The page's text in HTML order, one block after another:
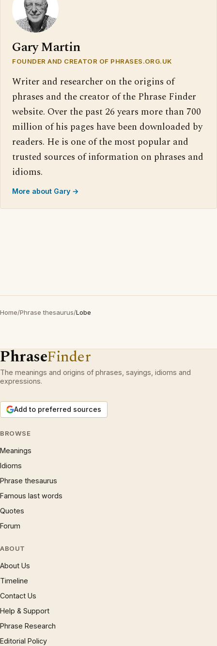
Gary Martin
FOUNDER AND CREATOR OF PHRASES.ORG.UK
Writer and researcher on the origins of
phrases and the creator of the Phrase Finder
website. Over the past 26 years more than 700
million of his pages have been downloaded by
readers. He is one of the most popular and
trusted sources of information on phrases and
idioms.
More about Gary →
Home/Phrase thesaurus/Lobe
PhraseFinder
The meanings and origins of phrases, sayings, idioms and
expressions.
Add to preferred sources
BROWSE
Meanings
Idioms
Phrase thesaurus
Famous last words
Quotes
Forum
ABOUT
About Us
Timeline
Contact Us
Help & Support
Phrase Research
Editorial Policy